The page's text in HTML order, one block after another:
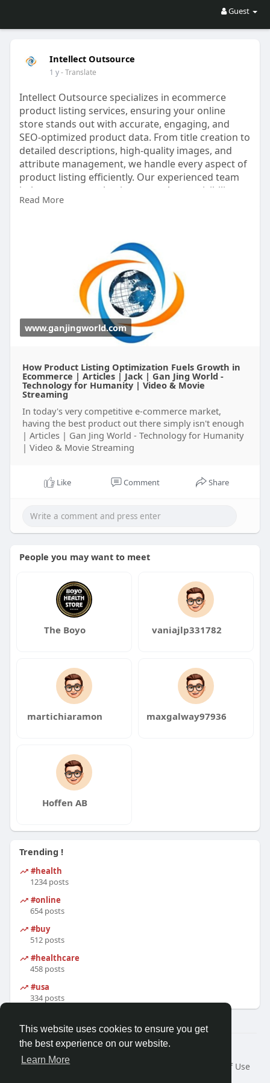
This website uses cookies to ensure you get
the best experience on our website.
Learn More
Guest
Intellect Outsource
1 y- Translate
Intellect Outsource specializes in ecommerce
product listing services, ensuring your online
store stands out with accurate, engaging, and
SEO-optimized product data. From title creation to
detailed descriptions, high-quality images, and
attribute management, we handle every aspect of
product listing efficiently. Our experienced team
helps ecommerce businesses enhance visibility,
improve customer experience, and increase
streamlines the listing process, saving time and
reducing errors. Partner with us to grow your
online business with professional, cost-effective
product listing solutions tailored to your brand’s
https://www.ganjingworld.com/n....ews/1hktlafn7
0l6NtiE
Read More
www.ganjingworld.com
How Product Listing Optimization Fuels Growth in
Ecommerce | Articles | Jack | Gan Jing World -
Technology for Humanity | Video & Movie
Streaming
In today's very competitive e-commerce market,
having the best product out there simply isn't enough
| Articles | Gan Jing World - Technology for Humanity
| Video & Movie Streaming
Like Comment Share
People you may want to meet
The Boyo vaniajlp331782
martichiaramon maxgalway97936
Hoffen AB
Trending !
#health
1234 posts
#online
654 posts
#buy
512 posts
#healthcare
458 posts
#usa
334 posts
© 2026 Zomi Community Network
Home
About
Terms of Use